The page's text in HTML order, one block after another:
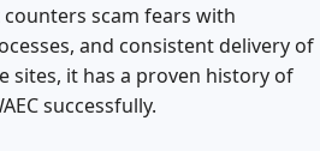
scam fears with
and consistent delivery of
sites, it has a proven history of
successfully.